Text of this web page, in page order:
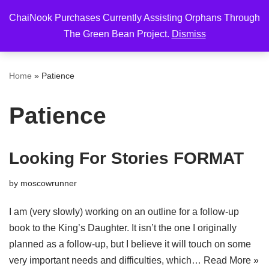
ChaiNook Purchases Currently Assisting Orphans Through
The Green Bean Project. Dismiss
to
Home » Patience
Patience
Looking For Stories FORMAT
by moscowrunner
I am (very slowly) working on an outline for a follow-up
book to the King’s Daughter. It isn’t the one I originally
planned as a follow-up, but I believe it will touch on some
very important needs and difficulties, which… Read More »